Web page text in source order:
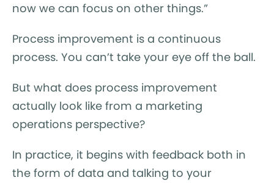
now we can focus on other things.”
Process improvement is a continuous
process. You can’t take your eye off the ball.
But what does process improvement
actually look like from a marketing
operations perspective?
In practice, it begins with feedback both in
the form of data and talking to your